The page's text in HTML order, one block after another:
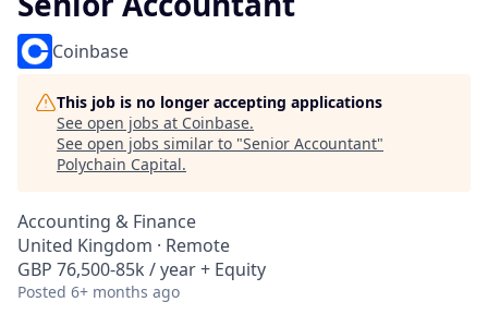
Coinbase
This job is no longer accepting applications
See open jobs at Coinbase.
See open jobs similar to "Senior Accountant"
Polychain Capital.
Accounting & Finance
United Kingdom · Remote
GBP 76,500-85k / year + Equity
Posted 6+ months ago